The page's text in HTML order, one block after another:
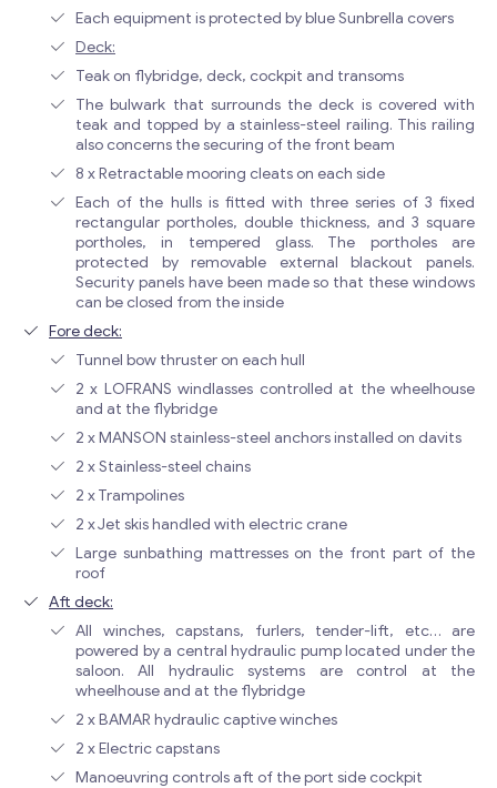
Each equipment is protected by blue Sunbrella covers
Deck:
Teak on flybridge, deck, cockpit and transoms
The bulwark that surrounds the deck is covered with
teak and topped by a stainless-steel railing. This railing
also concerns the securing of the front beam
8 x Retractable mooring cleats on each side
Each of the hulls is fitted with three series of 3 fixed
rectangular portholes, double thickness, and 3 square
portholes, in tempered glass. The portholes are
protected by removable external blackout panels.
Security panels have been made so that these windows
can be closed from the inside
Fore deck:
Tunnel bow thruster on each hull
2 x LOFRANS windlasses controlled at the wheelhouse
and at the flybridge
2 x MANSON stainless-steel anchors installed on davits
2 x Stainless-steel chains
2 x Trampolines
2 x Jet skis handled with electric crane
Large sunbathing mattresses on the front part of the
roof
Aft deck:
All winches, capstans, furlers, tender-lift, etc… are
powered by a central hydraulic pump located under the
saloon. All hydraulic systems are control at the
wheelhouse and at the flybridge
2 x BAMAR hydraulic captive winches
2 x Electric capstans
Manoeuvring controls aft of the port side cockpit